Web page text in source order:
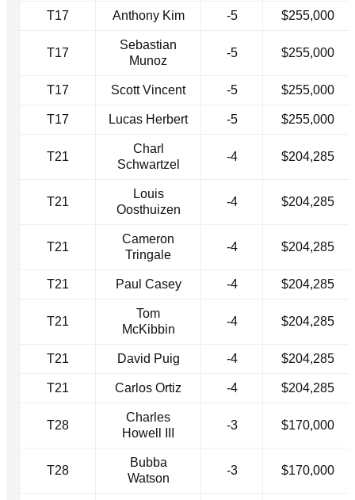
T17 Anthony Kim -5 $255,000
T17
Sebastian
Munoz
-5 $255,000
T17 Scott Vincent -5 $255,000
T17 Lucas Herbert -5 $255,000
T21
Charl
Schwartzel
-4 $204,285
T21
Louis
Oosthuizen
-4 $204,285
T21
Cameron
Tringale
-4 $204,285
T21 Paul Casey -4 $204,285
T21
Tom
McKibbin
-4 $204,285
T21 David Puig -4 $204,285
T21 Carlos Ortiz -4 $204,285
T28
Charles
Howell III
-3 $170,000
T28
Bubba
Watson
-3 $170,000